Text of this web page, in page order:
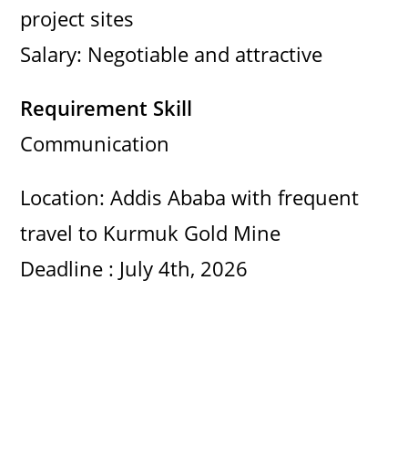
project sites
Salary: Negotiable and attractive
Requirement Skill
Communication
Location: Addis Ababa with frequent
travel to Kurmuk Gold Mine
Deadline : July 4th, 2026